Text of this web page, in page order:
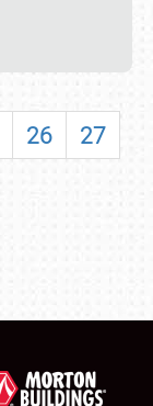
26
27